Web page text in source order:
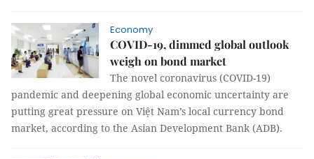
Economy
COVID-19, dimmed global outlook
weigh on bond market
The novel coronavirus (COVID-19)
pandemic and deepening global economic uncertainty are
putting great pressure on Việt Nam’s local currency bond
market, according to the Asian Development Bank (ADB).